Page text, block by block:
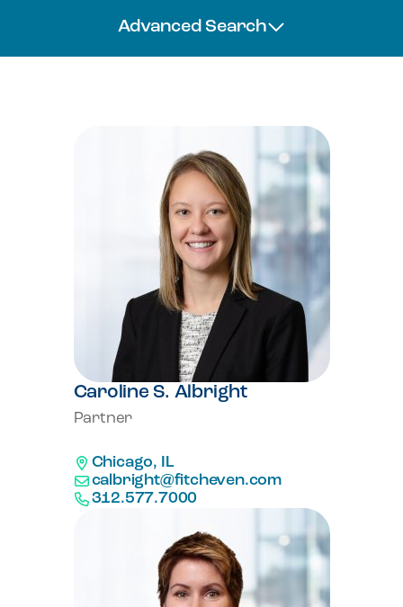
Advanced Search
Caroline S. Albright
Partner
Chicago, IL
calbright@fitcheven.com
312.577.7000